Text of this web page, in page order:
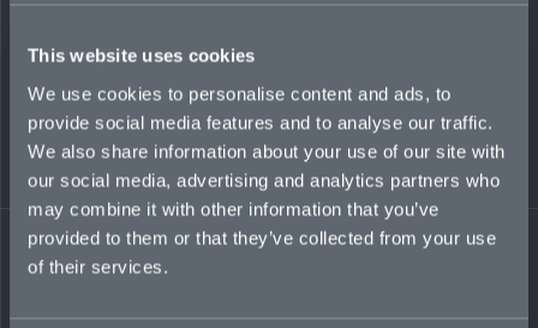
This website uses cookies
We use cookies to personalise content and ads, to
provide social media features and to analyse our traffic.
We also share information about your use of our site with
our social media, advertising and analytics partners who
may combine it with other information that you’ve
provided to them or that they’ve collected from your use
of their services.
and sellers achieve timely closures. To meet that robust
demand with specialized underwriting, we plan to add
another dozen specialists by the end of next year.”
“I’m delighted to join Mosaic’s team and enter the market at a
time where our offering and experience is needed more than
ever,” said Whiteman. “We’re creating a market-leading
underwriting team in London and EMEA, with huge
opportunity further afield, working with key partners to meet
client needs.”
Recent additions to Mosaic’s M&A team in New York include: